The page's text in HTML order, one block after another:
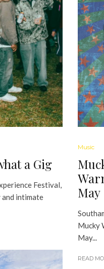
a Gig
Festival,
and intimate
Music
May
Mucky
May...
READ